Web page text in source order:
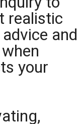
realistic
and
your